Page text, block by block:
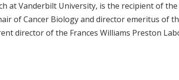
at Vanderbilt University, is the recipient of
of Cancer Biology and director emeritus of
director of the Frances Williams Preston